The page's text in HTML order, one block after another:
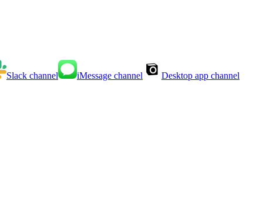
Slack channel iMessage channel Desktop app channel